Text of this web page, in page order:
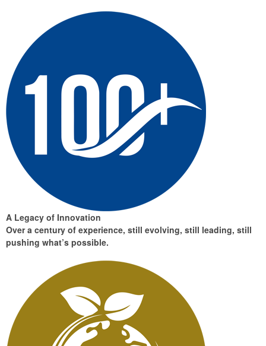
A Legacy of Innovation
Over a century of experience, still evolving, still leading, still
pushing what’s possible.